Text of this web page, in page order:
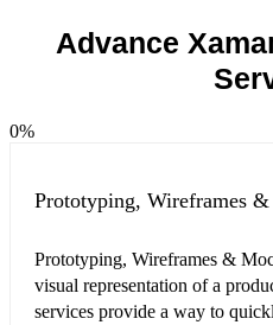
Advance
0%
Prototyping, Wireframes
Prototyping, Wireframes &
visual representation of a
services provide a way to